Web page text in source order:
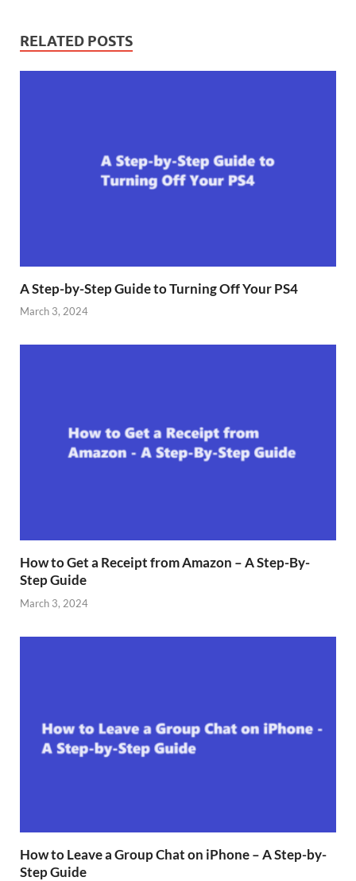
RELATED POSTS
A Step-by-Step Guide to Turning Off Your PS4
March 3, 2024
How to Get a Receipt from Amazon – A Step-By-
Step Guide
March 3, 2024
How to Leave a Group Chat on iPhone – A Step-by-
Step Guide